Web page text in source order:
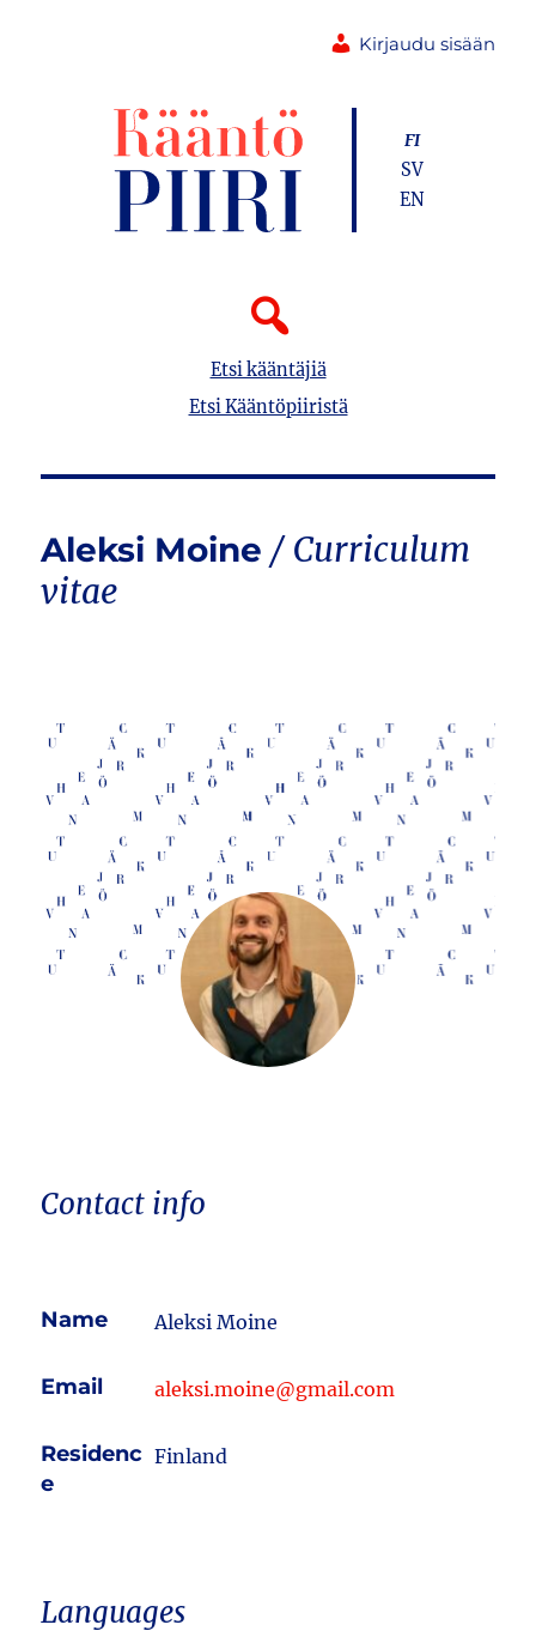
Kirjaudu sisään
Etsi kääntäjiä
Etsi Kääntöpiiristä
FI
SV
EN
Aleksi Moine
Contact info
Name Aleksi Moine
Email aleksi.moine@gmail.com
Residenc
e
Finland
Languages